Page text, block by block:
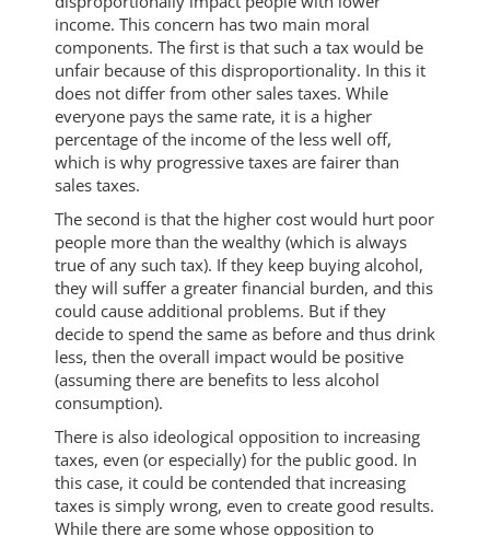
income. This concern has two main moral
components. The first is that such a tax would be
unfair because of this disproportionality. In this it
does not differ from other sales taxes. While
everyone pays the same rate, it is a higher
percentage of the income of the less well off,
which is why progressive taxes are fairer than
sales taxes.
The second is that the higher cost would hurt poor
people more than the wealthy (which is always
true of any such tax). If they keep buying alcohol,
they will suffer a greater financial burden, and this
could cause additional problems. But if they
decide to spend the same as before and thus drink
less, then the overall impact would be positive
(assuming there are benefits to less alcohol
consumption).
There is also ideological opposition to increasing
taxes, even (or especially) for the public good. In
this case, it could be contended that increasing
taxes is simply wrong, even to create good results.
While there are some whose opposition to